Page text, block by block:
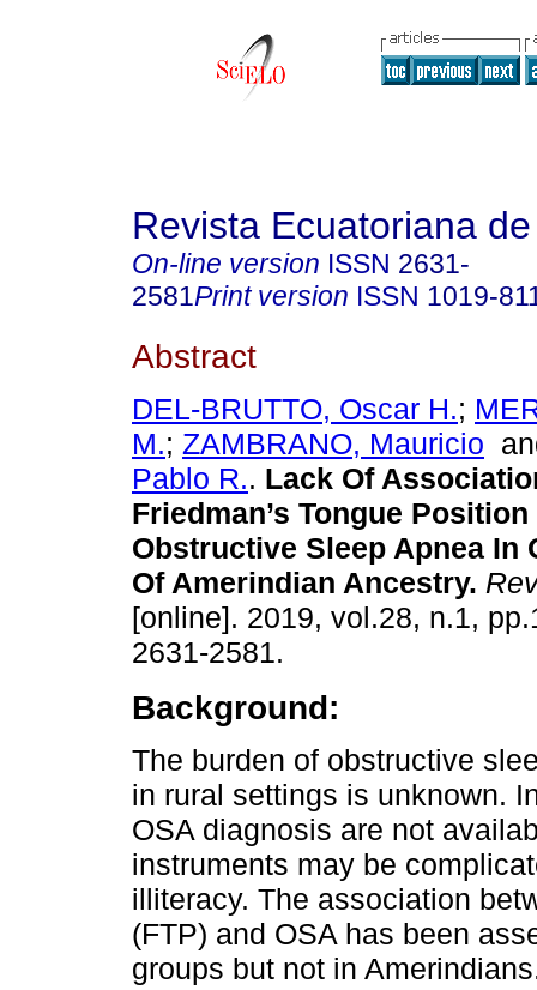
Revista Ecuatoriana
On-line version ISSN 2631-
2581Print version ISSN 1019-
Abstract
DEL-BRUTTO, Oscar H.;
M.; ZAMBRANO, Mauricio
Pablo R.. Lack Of
Friedman’s Tongue
Obstructive Sleep Apnea In
Of Amerindian Ancestry.
[online]. 2019, vol.28, n.1,
2631-2581.
Background:
The burden of obstructive
in rural settings is unknown.
OSA diagnosis are not
instruments may be
illiteracy. The association
(FTP) and OSA has been
groups but not in